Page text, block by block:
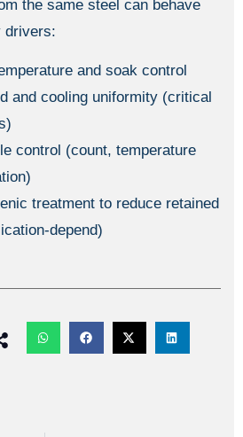
the same steel can behave
drivers:
and soak control
and cooling uniformity (critical
control (count, temperature
treatment to reduce retained
depend)